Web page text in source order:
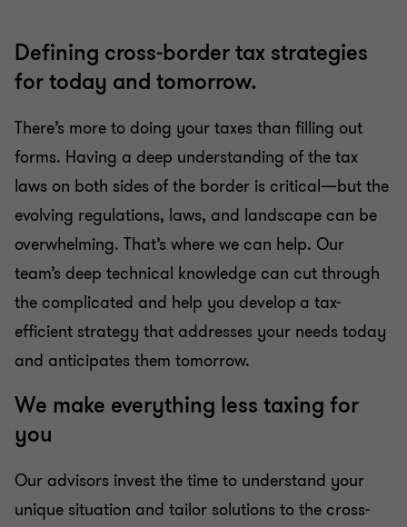
Defining cross-border tax strategies
for today and tomorrow.
There’s more to doing your taxes than filling out
forms. Having a deep understanding of the tax
laws on both sides of the border is critical—but the
evolving regulations, laws, and landscape can be
overwhelming. That’s where we can help. Our
team’s deep technical knowledge can cut through
the complicated and help you develop a tax-
efficient strategy that addresses your needs today
and anticipates them tomorrow.
We make everything less taxing for
you
Our advisors invest the time to understand your
unique situation and tailor solutions to the cross-